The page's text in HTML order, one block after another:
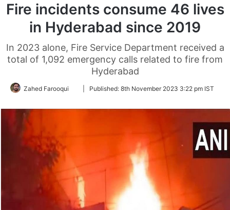
Fire incidents consume 46 lives
in Hyderabad since 2019
In 2023 alone, Fire Service Department received a
total of 1,092 emergency calls related to fire from
Hyderabad
Zahed Farooqui
FollowPublished: 8th November 2023 3:22 pm IST